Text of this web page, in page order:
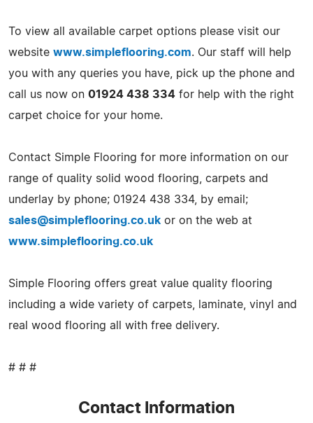
To view all available carpet options please visit our
website www.simpleflooring.com. Our staff will help
you with any queries you have, pick up the phone and
call us now on 01924 438 334 for help with the right
carpet choice for your home.
Contact Simple Flooring for more information on our
range of quality solid wood flooring, carpets and
underlay by phone; 01924 438 334, by email;
sales@simpleflooring.co.uk or on the web at
www.simpleflooring.co.uk
Simple Flooring offers great value quality flooring
including a wide variety of carpets, laminate, vinyl and
real wood flooring all with free delivery.
# # #
Contact Information